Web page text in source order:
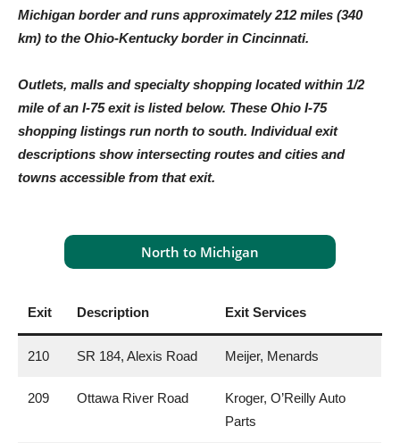
Michigan border and runs approximately 212 miles (340
km) to the Ohio-Kentucky border in Cincinnati.
Outlets, malls and specialty shopping located within 1/2
mile of an I-75 exit is listed below. These Ohio I-75
shopping listings run north to south. Individual exit
descriptions show intersecting routes and cities and
towns accessible from that exit.
North to Michigan
Exit Description Exit Services
210 SR 184, Alexis Road Meijer, Menards
209 Ottawa River Road
Kroger, O’Reilly Auto
Parts